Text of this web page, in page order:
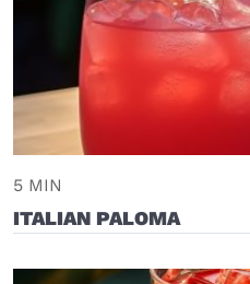
5 MIN
ITALIAN PALOMA